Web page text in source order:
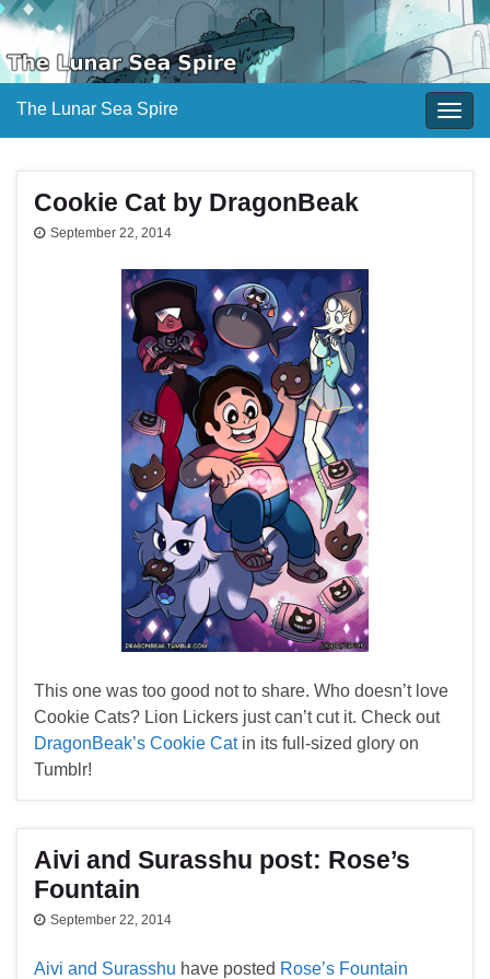
The Lunar Sea Spire
Cookie Cat by DragonBeak
September 22, 2014
This one was too good not to share. Who doesn’t love
Cookie Cats? Lion Lickers just can’t cut it. Check out
DragonBeak’s Cookie Catin its full-sized glory on
Tumblr!
Aivi and Surasshu post: Rose’s
Fountain
September 22, 2014
Aivi and Surasshu have posted Rose’s Fountain